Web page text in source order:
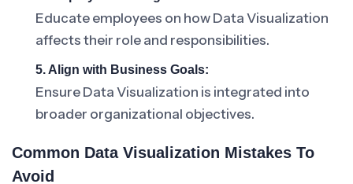
Educate employees on how Data Visualization
affects their role and responsibilities.
5. Align with Business Goals:
Ensure Data Visualization is integrated into
broader organizational objectives.
Common Data Visualization Mistakes To
Avoid